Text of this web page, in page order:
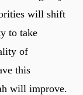
will shift
to take
of
this
will improve.